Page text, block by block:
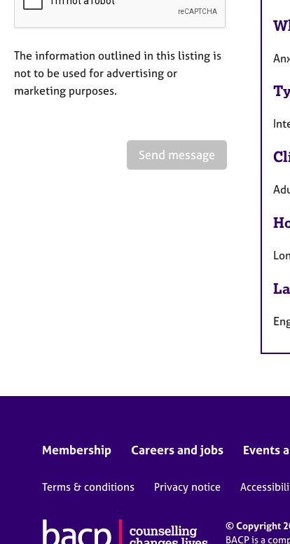
The information outlined in this listing is
not to be used for advertising or
marketing purposes.
Send message
Membership Careers and jobs Events
Terms & conditions Privacy notice
© Copyright
BACP is a